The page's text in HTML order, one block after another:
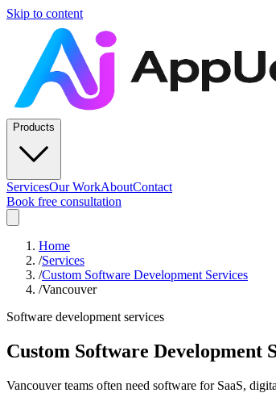
Skip to content
Products
ServicesOur WorkAboutContact
Book free consultation
Home
/Services
/Custom Software Development Services
/Vancouver
Software development services
Custom Software Development
Vancouver teams often need software for SaaS,